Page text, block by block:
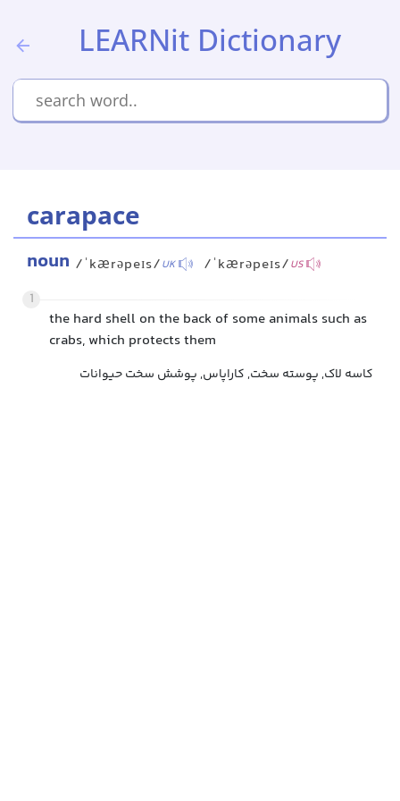
LEARNit Dictionary
carapace
noun /ˈkærəpeɪs/UK /ˈkærəpeɪs/US
1
the hard shell on the back of some animals such as
crabs, which protects them
کاسه لاک, پوسته سخت, کاراپاس, پوشش سخت حیوانات